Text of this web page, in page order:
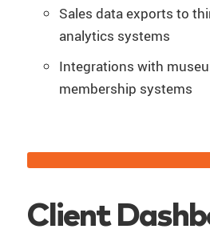
Sales data exports to
analytics systems
Integrations with
membership systems
Client